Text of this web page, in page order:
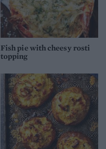
Fish pie with cheesy rosti
topping